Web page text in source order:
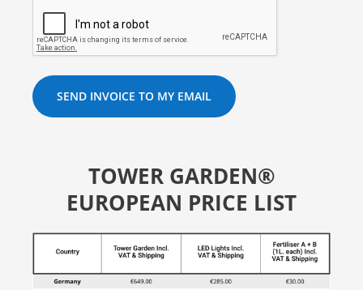
TOWER GARDEN®
EUROPEAN PRICE LIST